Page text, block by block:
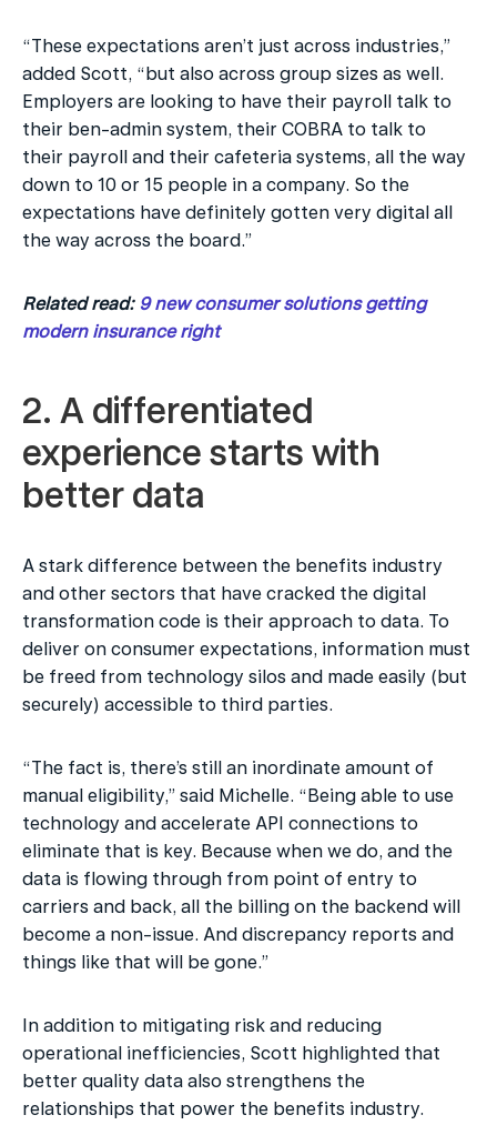
“These expectations aren’t just across industries,”
added Scott, “but also across group sizes as well.
Employers are looking to have their payroll talk to
their ben-admin system, their COBRA to talk to
their payroll and their cafeteria systems, all the way
down to 10 or 15 people in a company. So the
expectations have definitely gotten very digital all
the way across the board.”
Related read: 9 new consumer solutions getting
modern insurance right
2. A differentiated
experience starts with
better data
A stark difference between the benefits industry
and other sectors that have cracked the digital
transformation code is their approach to data. To
deliver on consumer expectations, information must
be freed from technology silos and made easily (but
securely) accessible to third parties.
“The fact is, there’s still an inordinate amount of
manual eligibility,” said Michelle. “Being able to use
technology and accelerate API connections to
eliminate that is key. Because when we do, and the
data is flowing through from point of entry to
carriers and back, all the billing on the backend will
become a non-issue. And discrepancy reports and
things like that will be gone.”
In addition to mitigating risk and reducing
operational inefficiencies, Scott highlighted that
better quality data also strengthens the
relationships that power the benefits industry.